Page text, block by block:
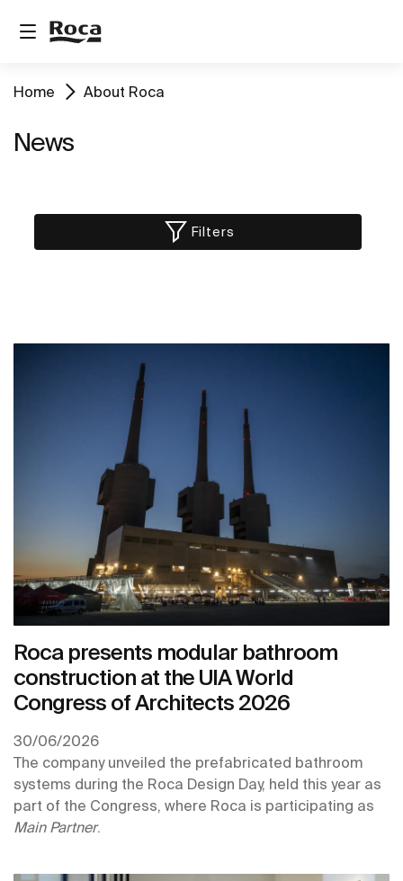
Home About Roca
News
Filters
Roca presents modular bathroom
construction at the UIA World
Congress of Architects 2026
30/06/2026
The company unveiled the prefabricated bathroom
systems during the Roca Design Day, held this year as
part of the Congress, where Roca is participating as
Main Partner.